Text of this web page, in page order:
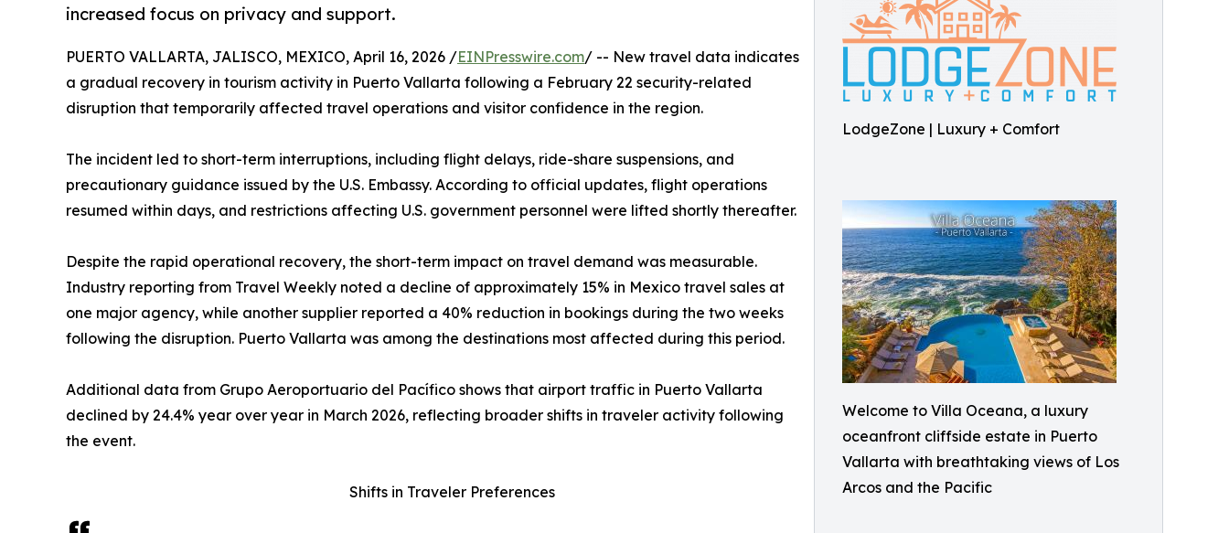
LodgeZone | Luxury + Comfort
Welcome to Villa Oceana, a luxury
oceanfront cliffside estate in Puerto
Vallarta with breathtaking views of Los
Arcos and the Pacific
increased focus on privacy and support.
PUERTO VALLARTA, JALISCO, MEXICO, April 16, 2026 /EINPresswire.com/ -- New travel data indicates
a gradual recovery in tourism activity in Puerto Vallarta following a February 22 security-related
disruption that temporarily affected travel operations and visitor confidence in the region.
The incident led to short-term interruptions, including flight delays, ride-share suspensions, and
precautionary guidance issued by the U.S. Embassy. According to official updates, flight operations
resumed within days, and restrictions affecting U.S. government personnel were lifted shortly thereafter.
Despite the rapid operational recovery, the short-term impact on travel demand was measurable.
Industry reporting from Travel Weekly noted a decline of approximately 15% in Mexico travel sales at
one major agency, while another supplier reported a 40% reduction in bookings during the two weeks
following the disruption. Puerto Vallarta was among the destinations most affected during this period.
Additional data from Grupo Aeroportuario del Pacífico shows that airport traffic in Puerto Vallarta
declined by 24.4% year over year in March 2026, reflecting broader shifts in traveler activity following
the event.
Shifts in Traveler Preferences